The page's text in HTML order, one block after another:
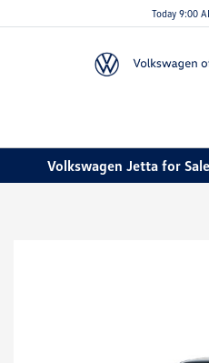
Today 9:00
Volkswagen Jetta for